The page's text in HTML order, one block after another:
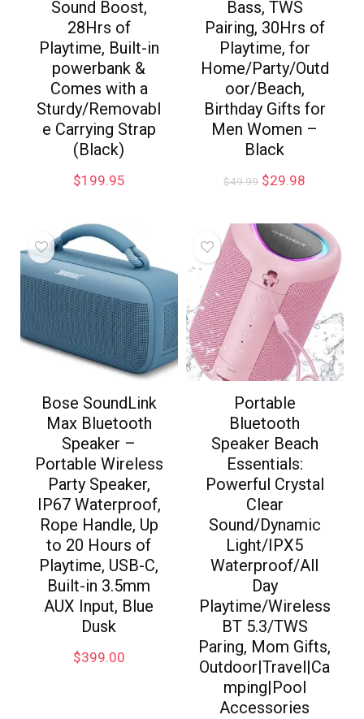
Sound Boost,
28Hrs of
Playtime, Built-in
powerbank &
Comes with a
Sturdy/Removabl
e Carrying Strap
(Black)
$199.95
Bass, TWS
Pairing, 30Hrs of
Playtime, for
Home/Party/Outd
oor/Beach,
Birthday Gifts for
Men Women –
Black
$49.99 $29.98
Bose SoundLink
Max Bluetooth
Speaker –
Portable Wireless
Party Speaker,
IP67 Waterproof,
Rope Handle, Up
to 20 Hours of
Playtime, USB-C,
Built-in 3.5mm
AUX Input, Blue
Dusk
$399.00
Portable
Bluetooth
Speaker Beach
Essentials:
Powerful Crystal
Clear
Sound/Dynamic
Light/IPX5
Waterproof/All
Day
Playtime/Wireless
BT 5.3/TWS
Paring, Mom Gifts,
Outdoor|Travel|Ca
mping|Pool
Accessories